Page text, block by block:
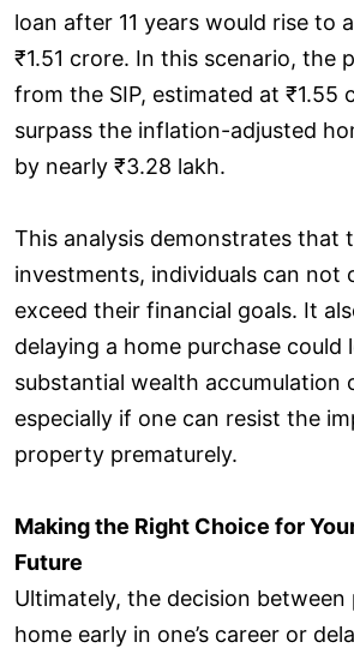
loan after 11 years would rise to
₹1.51 crore. In this scenario, the
from the SIP, estimated at ₹1.55
surpass the inflation-adjusted
by nearly ₹3.28 lakh.
This analysis demonstrates that
investments, individuals can not
exceed their financial goals. It
delaying a home purchase could
substantial wealth accumulation
especially if one can resist the
property prematurely.
Making the Right Choice for
Future
Ultimately, the decision between
home early in one’s career or